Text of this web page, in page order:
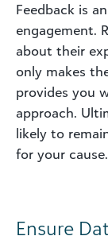
Feedback is
engagement.
about their
only makes
provides you
approach.
likely to
for your cause.
Ensure